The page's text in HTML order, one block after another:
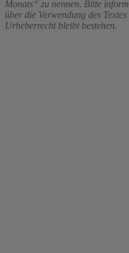
Monats“ zu nennen. Bitte
über die Verwendung des
Urheberrecht bleibt bestehen.